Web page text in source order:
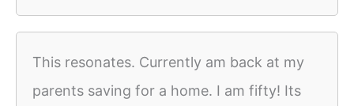
This resonates. Currently am back at my
parents saving for a home. I am fifty! Its